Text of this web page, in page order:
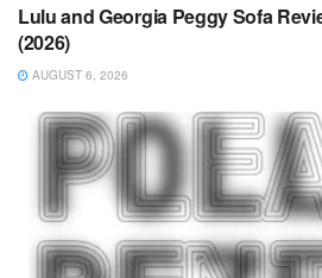
Lulu and Georgia Peggy Sofa
(2026)
AUGUST 6, 2026